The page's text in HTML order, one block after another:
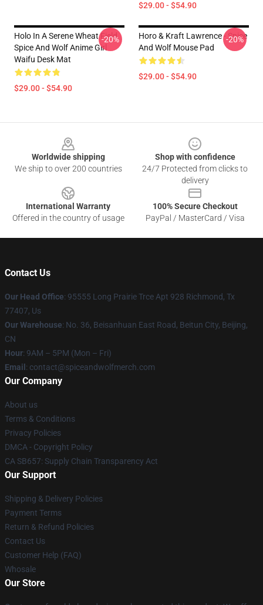
$29.00 - $54.90
Holo In A Serene Wheat Field
Spice And Wolf Anime Girl
Waifu Desk Mat
$29.00 - $54.90
-20%
Horo & Kraft Lawrence - Spice
And Wolf Mouse Pad
$29.00 - $54.90
-20%
Worldwide shipping
We ship to over 200 countries
Shop with confidence
24/7 Protected from clicks to
delivery
International Warranty
Offered in the country of usage
100% Secure Checkout
PayPal / MasterCard / Visa
Contact Us
Our Head Office: 95555 Long Prairie Trce Apt 928 Richmond, Tx
77407, Us
Our Warehouse: No. 36, Beisanhuan East Road, Beitun City, Beijing,
CN
Hour: 9AM – 5PM (Mon – Fri)
Email : contact@spiceandwolfmerch.com
Our Company
About us
Terms & Conditions
Privacy Policies
DMCA - Copyright Policy
CA SB657: Supply Chain Transparency Act
Our Support
Shipping & Delivery Policies
Payment Terms
Return & Refund Policies
Contact Us
Customer Help (FAQ)
Whosale
Our Store